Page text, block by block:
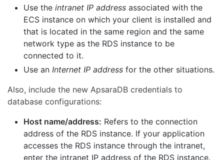
Use the intranet IP address associated with the
ECS instance on which your client is installed and
that is located in the same region and the same
network type as the RDS instance to be
connected to it.
Use an Internet IP address for the other situations.
Also, include the new ApsaraDB credentials to
database configurations:
Host name/address: Refers to the connection
address of the RDS instance. If your application
accesses the RDS instance through the intranet,
enter the intranet IP address of the RDS instance.